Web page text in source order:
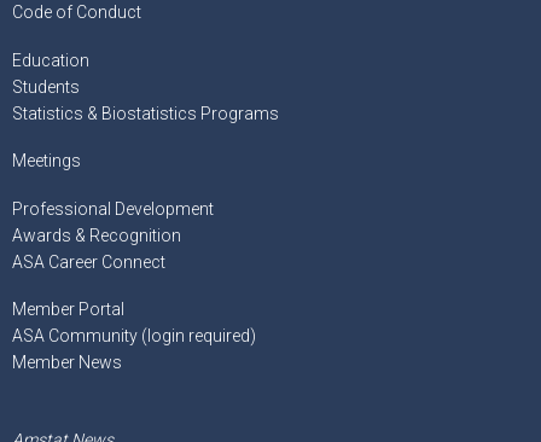
Code of Conduct
Education
Students
Statistics & Biostatistics Programs
Meetings
Professional Development
Awards & Recognition
ASA Career Connect
Member Portal
ASA Community (login required)
Member News